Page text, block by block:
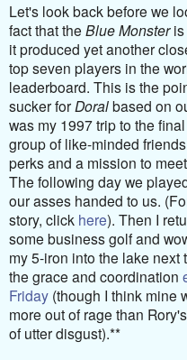
Let's look back before we
fact that the Blue Monsteris
it produced yet another
top seven players in the
leaderboard. This is the
sucker for Doralbased on
was my 1997 trip to the
group of like-minded
perks and a mission to
The following day we
our asses handed to us.
story, click here). Then I
some business golf and
my 5-iron into the lake next
the grace and coordination
Friday (though I think mine
more out of rage than
of utter disgust).**